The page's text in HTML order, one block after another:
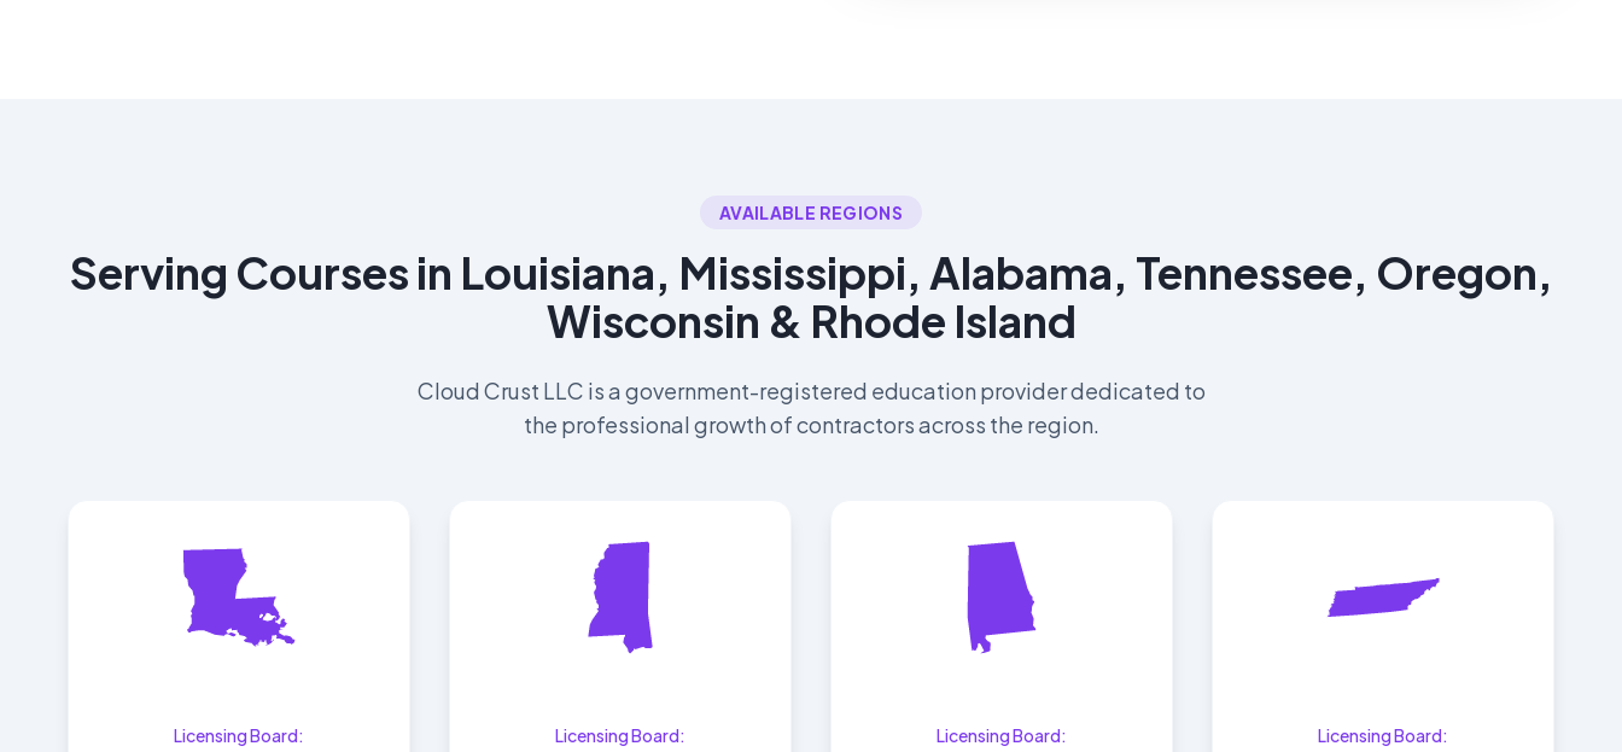
AVAILABLE REGIONS
Serving Courses in Louisiana, Mississippi, Alabama, Tennessee, Oregon,
Wisconsin & Rhode Island
Cloud Crust LLC is a government-registered education provider dedicated to
the professional growth of contractors across the region.
Licensing Board:
Licensing Board:
Licensing Board:
Licensing Board: